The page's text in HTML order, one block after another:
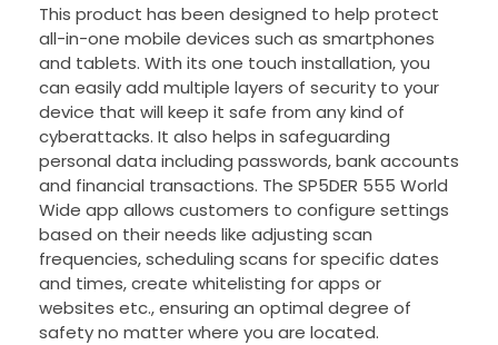
This product has been designed to help protect
all-in-one mobile devices such as smartphones
and tablets. With its one touch installation, you
can easily add multiple layers of security to your
device that will keep it safe from any kind of
cyberattacks. It also helps in safeguarding
personal data including passwords, bank accounts
and financial transactions. The SP5DER 555 World
Wide app allows customers to configure settings
based on their needs like adjusting scan
frequencies, scheduling scans for specific dates
and times, create whitelisting for apps or
websites etc., ensuring an optimal degree of
safety no matter where you are located.